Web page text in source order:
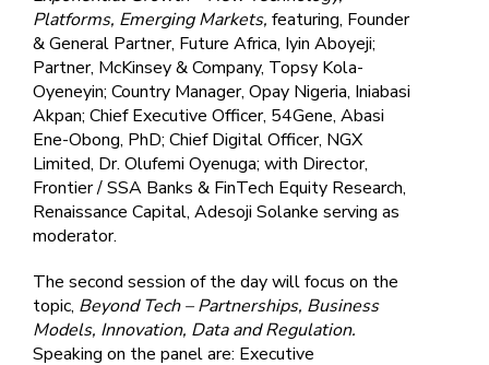
Platforms, Emerging Markets, featuring, Founder
& General Partner, Future Africa, Iyin Aboyeji;
Partner, McKinsey & Company, Topsy Kola-
Oyeneyin; Country Manager, Opay Nigeria, Iniabasi
Akpan; Chief Executive Officer, 54Gene, Abasi
Ene-Obong, PhD; Chief Digital Officer, NGX
Limited, Dr. Olufemi Oyenuga; with Director,
Frontier / SSA Banks & FinTech Equity Research,
Renaissance Capital, Adesoji Solanke serving as
moderator.
The second session of the day will focus on the
topic, Beyond Tech – Partnerships, Business
Models, Innovation, Data and Regulation.
Speaking on the panel are: Executive